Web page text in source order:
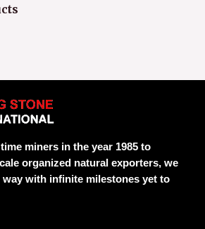
miners in the year 1985 to
organized natural exporters, we
way with infinite milestones yet to